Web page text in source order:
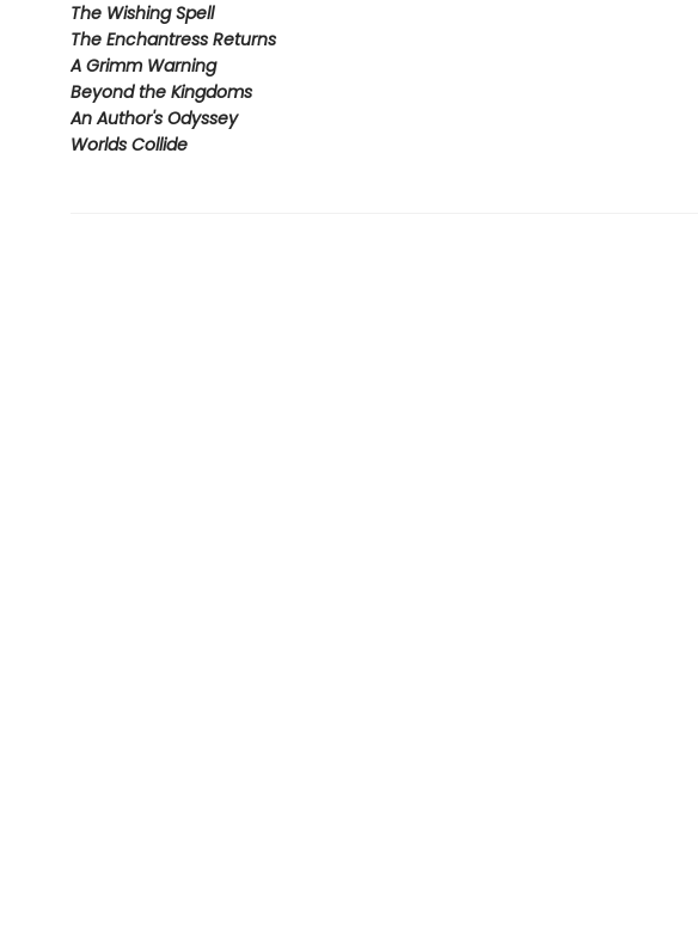
The Wishing Spell
The Enchantress Returns
A Grimm Warning
Beyond the Kingdoms
An Author's Odyssey
Worlds Collide